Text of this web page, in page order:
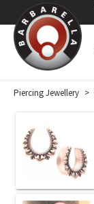
Piercing Jewellery >